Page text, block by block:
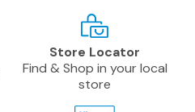
Store Locator
Find & Shop in your local
store